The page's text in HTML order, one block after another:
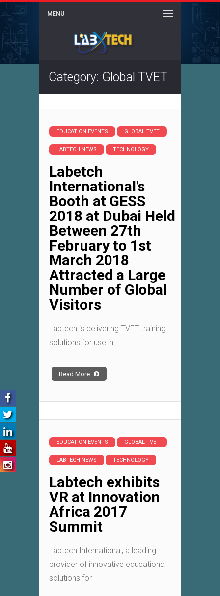
MENU
Category: Global TVET
EDUCATION EVENTS GLOBAL TVET
LABTECH NEWS TECHNOLOGY
Labetch
International’s
Booth at GESS
2018 at Dubai Held
Between 27th
February to 1st
March 2018
Attracted a Large
Number of Global
Visitors
Labtech is delivering TVET training
solutions for use in
Read More
EDUCATION EVENTS GLOBAL TVET
LABTECH NEWS TECHNOLOGY
Labtech exhibits
VR at Innovation
Africa 2017
Summit
Labtech International, a leading
provider of innovative educational
solutions for